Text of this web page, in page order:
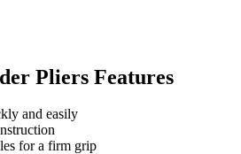
Pliers Features
and easily
for a firm grip